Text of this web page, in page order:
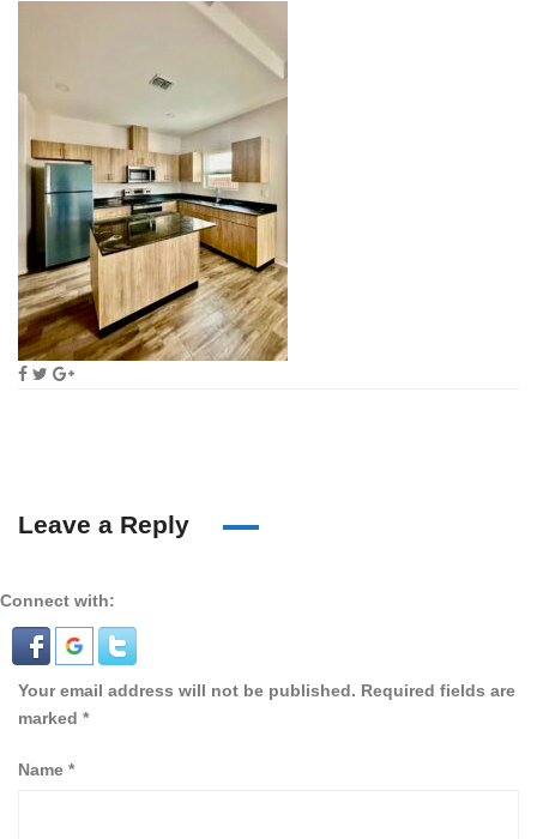
Leave a Reply
Connect with:
Your email address will not be published. Required fields are
marked *
Name *